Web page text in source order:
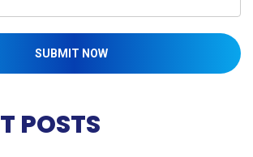
SUBMIT NOW
POSTS